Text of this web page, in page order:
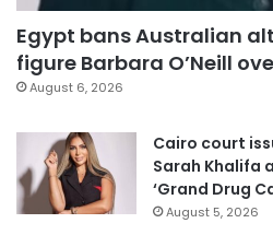
Egypt bans Australian
figure Barbara O’Neill
August 6, 2026
Cairo court
Sarah Khalifa
‘Grand Drug
August 5, 2026